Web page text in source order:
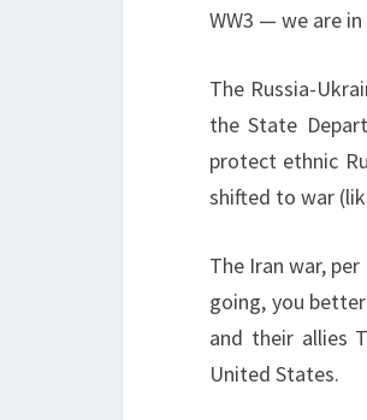
WW3 — we are
The Russia-
the State
protect ethnic
shifted to war
The Iran war,
going, you
and their allies
United States.